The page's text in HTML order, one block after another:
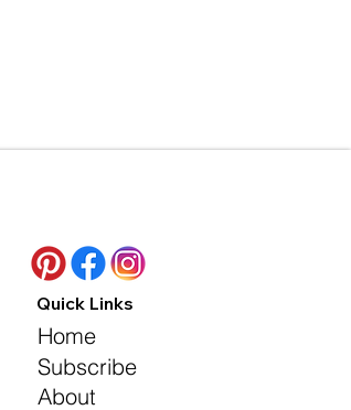
Quick Links
Home
Subscribe
About